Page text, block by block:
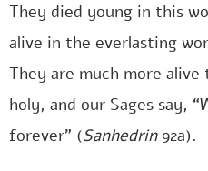
They died young in this
alive in the everlasting
They are much more
holy, and our Sages say,
forever” (Sanhedrin92a).